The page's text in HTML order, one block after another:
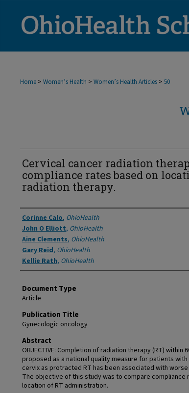
Home > Women’s Health > Women’s Health Articles > 50
Cervical cancer radiation
compliance rates based on
radiation therapy.
Authors
Corinne Calo, OhioHealth
John O Elliott, OhioHealth
Aine Clements, OhioHealth
Gary Reid, OhioHealth
Kellie Rath, OhioHealth
Document Type
Article
Publication Title
Gynecologic oncology
Abstract
OBJECTIVE: Completion of radiation therapy (RT) within
proposed as a national quality measure for patients
cervix as protracted RT has been associated with
The objective of this study was to compare compliance
location of RT administration.